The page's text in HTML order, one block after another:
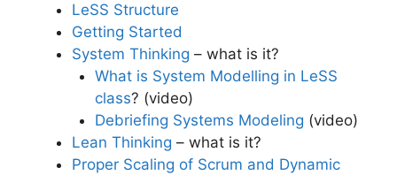
LeSS Structure
Getting Started
System Thinking – what is it?
What is System Modelling in LeSS
class? (video)
Debriefing Systems Modeling (video)
Lean Thinking – what is it?
Proper Scaling of Scrum and Dynamic